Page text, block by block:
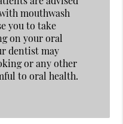
mouthwash
you to take
on your oral
dentist may
or any other
to oral health.